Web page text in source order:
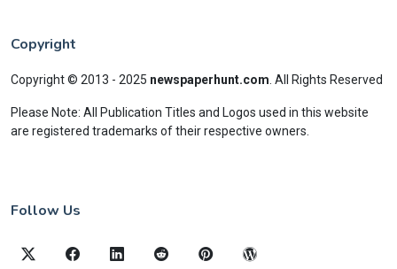
Copyright
Copyright © 2013 - 2025 newspaperhunt.com All Rights Reserved
Please Note: All Publication Titles and Logos used in this website
are registered trademarks of their respective owners.
Follow Us